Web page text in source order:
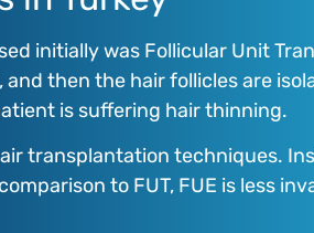
initially was Follicular Unit
then the hair follicles are
is suffering hair thinning.
transplantation techniques.
to FUT, FUE is less